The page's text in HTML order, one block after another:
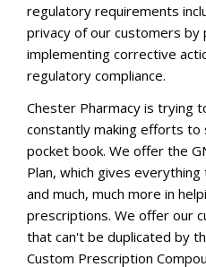
regulatory requirements
privacy of our customers by
implementing corrective
regulatory compliance.
Chester Pharmacy is trying
constantly making efforts to
pocket book. We offer the
Plan, which gives
and much, much more in
prescriptions. We offer our
that can't be duplicated by
Custom Prescription